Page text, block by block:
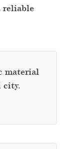
reliable
material
city.